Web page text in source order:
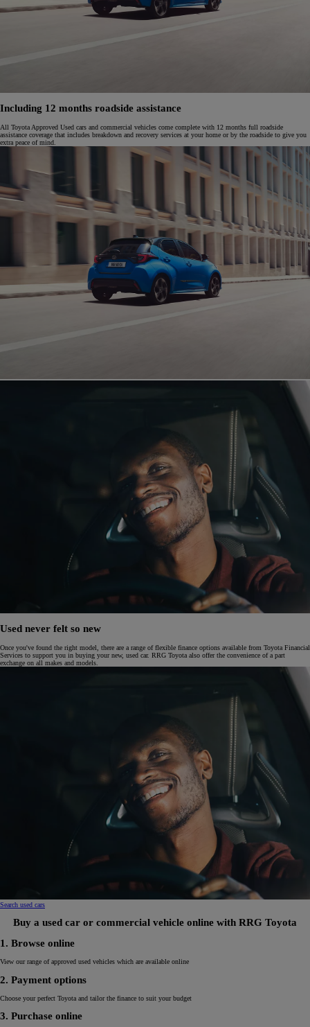
Including 12 months roadside assistance
All Toyota Approved Used cars and commercial vehicles come complete with 12 months full roadside
assistance coverage that includes breakdown and recovery services at your home or by the roadside to give you
extra peace of mind.
Used never felt so new
Once you've found the right model, there are a range of flexible finance options available from Toyota Financial
Services to support you in buying your new, used car. RRG Toyota also offer the convenience of a part
exchange on all makes and models.
Search used cars
Buy a used car or commercial vehicle online with RRG Toyota
1. Browse online
View our range of approved used vehicles which are available online
2. Payment options
Choose your perfect Toyota and tailor the finance to suit your budget
3. Purchase online